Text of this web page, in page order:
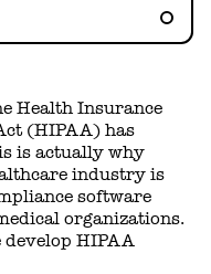
Health Insurance
(HIPAA) has
is actually why
industry is
software
organizations.
develop HIPAA